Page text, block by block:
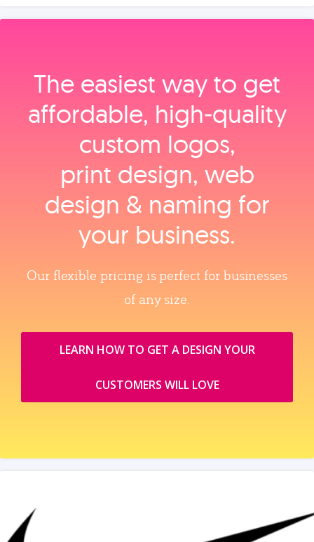
The easiest way to get
affordable, high‑quality
custom logos,
print design, web
design & naming for
your business.
Our flexible pricing is perfect for businesses
of any size.
LEARN HOW TO GET A DESIGN YOUR
CUSTOMERS WILL LOVE